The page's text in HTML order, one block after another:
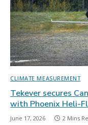
CLIMATE MEASUREMENT
Tekever secures
with Phoenix Heli-
June 17, 2026 2 Mins